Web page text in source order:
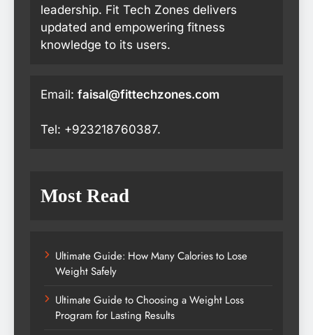
leadership. Fit Tech Zones delivers
updated and empowering fitness
knowledge to its users.
Email: faisal@fittechzones.com
Tel: +923218760387.
Most Read
Ultimate Guide: How Many Calories to Lose
Weight Safely
Ultimate Guide to Choosing a Weight Loss
Program for Lasting Results